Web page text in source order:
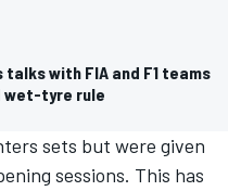
talks with FIA and F1 teams
wet-tyre rule
sets but were given
sessions. This has